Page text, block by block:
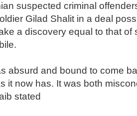
suspected criminal
Gilad Shalit in a deal
a discovery equal to that of
absurd and bound to come
it now has. It was both
stated